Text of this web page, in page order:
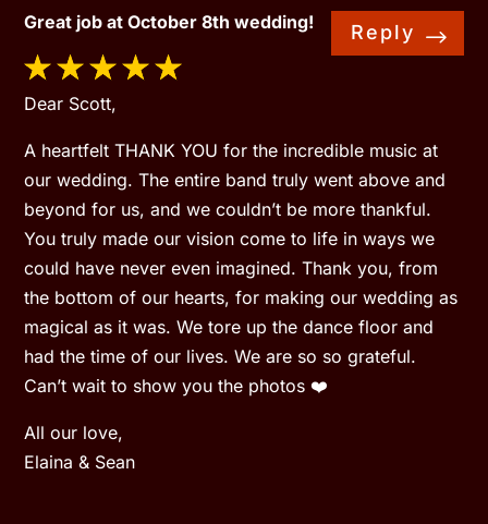
Great job at October 8th wedding! Reply
Dear Scott,
A heartfelt THANK YOU for the incredible music at
our wedding. The entire band truly went above and
beyond for us, and we couldn’t be more thankful.
You truly made our vision come to life in ways we
could have never even imagined. Thank you, from
the bottom of our hearts, for making our wedding as
magical as it was. We tore up the dance floor and
had the time of our lives. We are so so grateful.
Can’t wait to show you the photos ❤️
All our love,
Elaina & Sean